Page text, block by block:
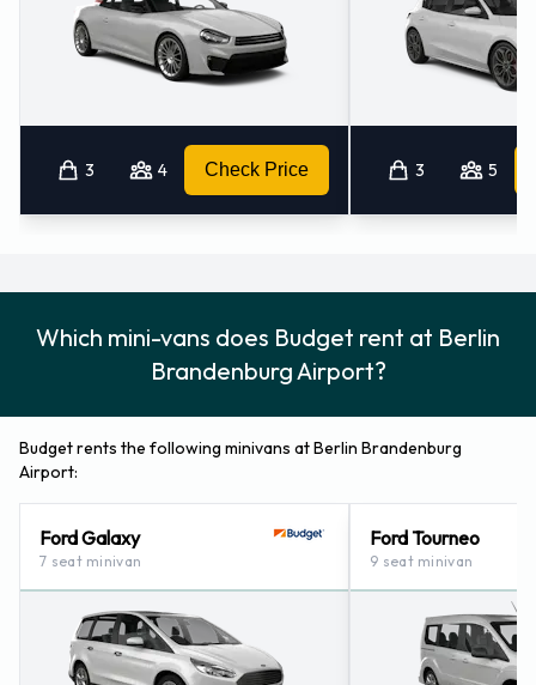
3 4 Check Price 3 5
Which mini-vans does Budget rent at Berlin
Brandenburg Airport?
Budget rents the following minivans at Berlin Brandenburg
Airport:
Ford Galaxy
7 seat minivan
Ford Tourneo
9 seat minivan